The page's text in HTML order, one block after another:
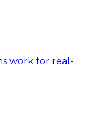
work for real-